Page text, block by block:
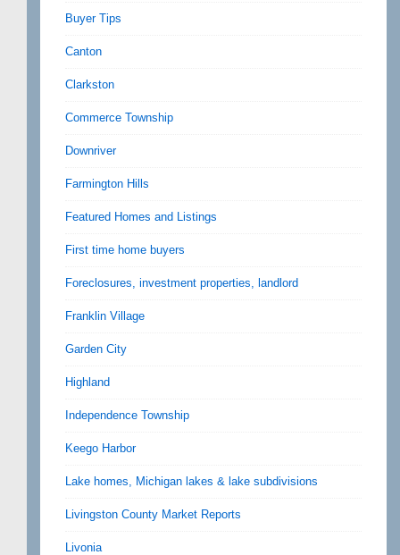
Buyer Tips
Canton
Clarkston
Commerce Township
Downriver
Farmington Hills
Featured Homes and Listings
First time home buyers
Foreclosures, investment properties, landlord
Franklin Village
Garden City
Highland
Independence Township
Keego Harbor
Lake homes, Michigan lakes & lake subdivisions
Livingston County Market Reports
Livonia